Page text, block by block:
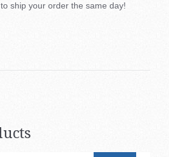
ship your order the same day!